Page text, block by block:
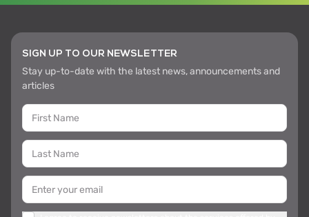
SIGN UP TO OUR NEWSLETTER
Stay up-to-date with the latest news, announcements and
articles